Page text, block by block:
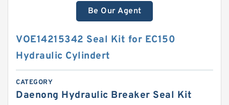
Be Our Agent
VOE14215342 Seal Kit for EC150
Hydraulic Cylindert
CATEGORY
Daenong Hydraulic Breaker Seal Kit